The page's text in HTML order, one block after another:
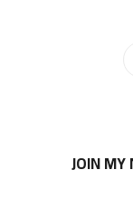
JOIN MY